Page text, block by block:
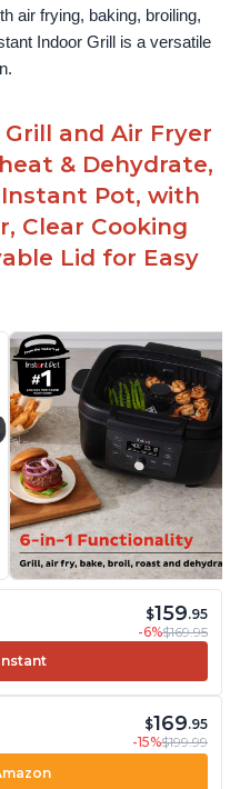
air frying, baking, broiling,
Indoor Grill is a versatile
and Air Fryer
& Dehydrate,
Pot, with
Clear Cooking
Lid for Easy
$159.95
-6%$169.95
$169.95
-15%$199.99